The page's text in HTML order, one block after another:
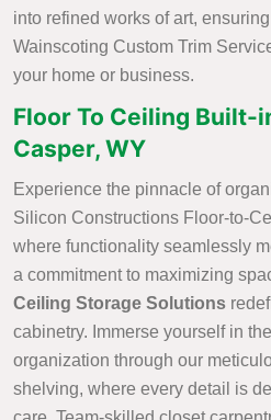
into refined works of art,
Wainscoting Custom Trim
your home or business.
Floor To Ceiling Built-
Casper, WY
Experience the pinnacle of
Silicon Constructions Floor-to-
where functionality seamlessly
a commitment to maximizing
Ceiling Storage Solutions
cabinetry. Immerse yourself in
organization through our
shelving, where every detail is